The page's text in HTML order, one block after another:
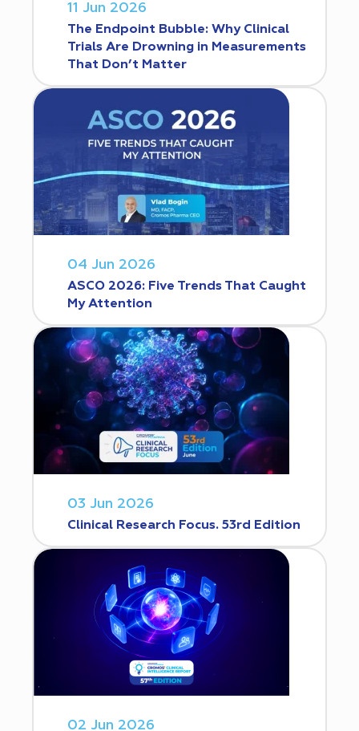
11 Jun 2026
The Endpoint Bubble: Why Clinical
Trials Are Drowning in Measurements
That Don’t Matter
04 Jun 2026
ASCO 2026: Five Trends That Caught
My Attention
03 Jun 2026
Clinical Research Focus. 53rd Edition
02 Jun 2026